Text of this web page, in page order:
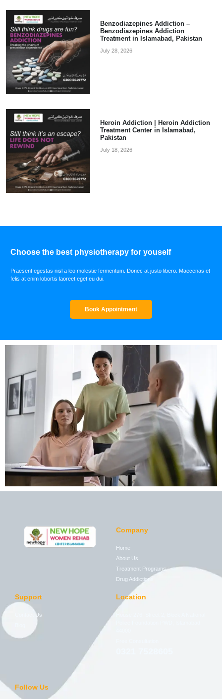
Benzodiazepines Addiction –
Benzodiazepines Addiction
Treatment in Islamabad, Pakistan
July 28, 2026
Heroin Addiction | Heroin Addiction
Treatment Center in Islamabad,
Pakistan
July 18, 2026
Choose the best physiotherapy for youself
Praesent egestas nisl a leo molestie fermentum. Donec at justo libero. Maecenas et
felis at enim lobortis laoreet eget eu dui.
Book Appointment
Company
Home
About Us
Treatment Programs
Drug Addictions
Support
Contact Us
Location
Follow Us